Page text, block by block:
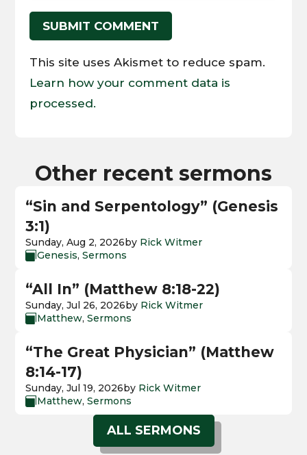
SUBMIT COMMENT
This site uses Akismet to reduce spam.
Learn how your comment data is
processed.
Other recent sermons
“Sin and Serpentology” (Genesis
3:1)
Sunday, Aug 2, 2026by Rick Witmer
Genesis,Sermons
“All In” (Matthew 8:18-22)
Sunday, Jul 26, 2026by Rick Witmer
 Matthew,Sermons
“The Great Physician” (Matthew
8:14-17)
Sunday, Jul 19, 2026by Rick Witmer
 Matthew,Sermons
ALL SERMONS